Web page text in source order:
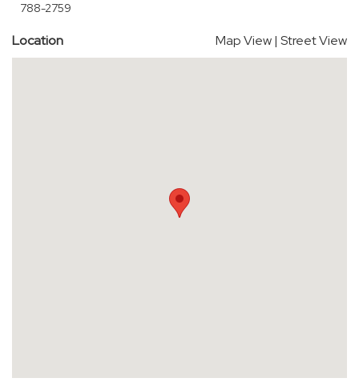
788-2759
Location Map View| Street View